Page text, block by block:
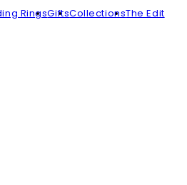
RingsGiftsCollectionsThe Edit